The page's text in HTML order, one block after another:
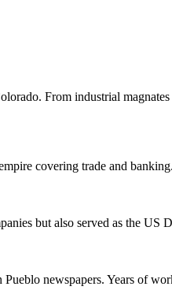
From industrial magnates
covering trade and
but also served as the US
newspapers. Years of